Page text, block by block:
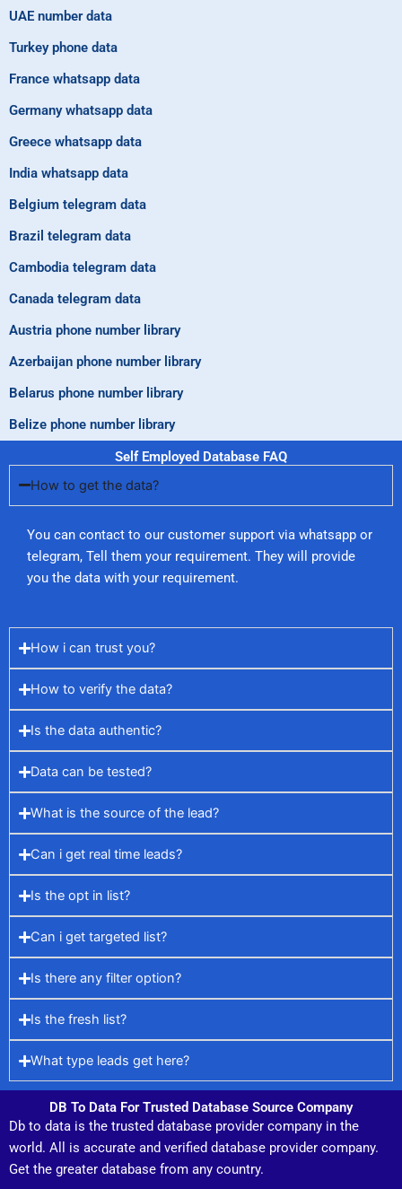
UAE number data
Turkey phone data
France whatsapp data
Germany whatsapp data
Greece whatsapp data
India whatsapp data
Belgium telegram data
Brazil telegram data
Cambodia telegram data
Canada telegram data
Austria phone number library
Azerbaijan phone number library
Belarus phone number library
Belize phone number library
Self Employed Database FAQ
How to get the data?
You can contact to our customer support via whatsapp or
telegram, Tell them your requirement. They will provide
you the data with your requirement.
How i can trust you?
How to verify the data?
Is the data authentic?
Data can be tested?
What is the source of the lead?
Can i get real time leads?
Is the opt in list?
Can i get targeted list?
Is there any filter option?
Is the fresh list?
What type leads get here?
DB To Data For Trusted Database Source Company
Db to data is the trusted database provider company in the
world. All is accurate and verified database provider company.
Get the greater database from any country.